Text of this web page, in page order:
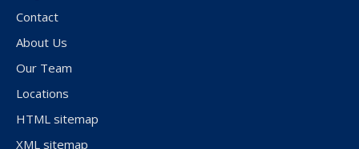
Contact
About Us
Our Team
Locations
HTML sitemap
XML sitemap